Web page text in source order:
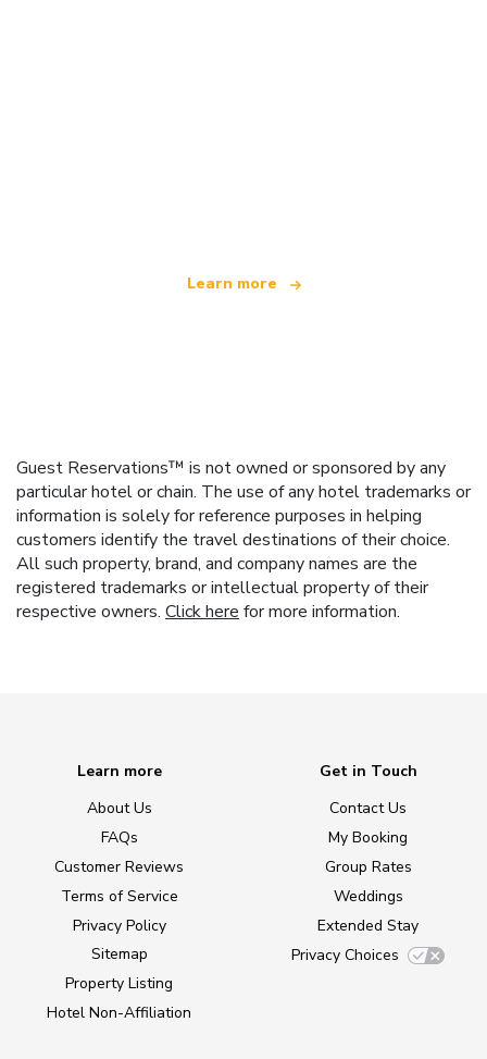
Learn more
Guest Reservations™ is not owned or sponsored by any
particular hotel or chain. The use of any hotel trademarks or
information is solely for reference purposes in helping
customers identify the travel destinations of their choice.
All such property, brand, and company names are the
registered trademarks or intellectual property of their
respective owners. Click here for more information.
Learn more
About Us
FAQs
Customer Reviews
Terms of Service
Privacy Policy
Sitemap
Property Listing
Hotel Non-Affiliation
Get in Touch
Contact Us
My Booking
Group Rates
Weddings
Extended Stay
Privacy Choices